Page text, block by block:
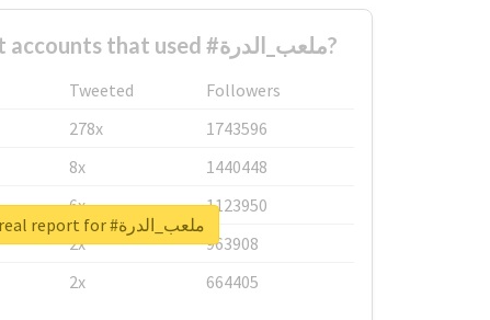
What are the biggest accounts that used #ملعب_الدرة?
Tweeted
Followers
278x
1743596
8x
1440448
6x
1123950
2x
963908
2x 664405
Unlock real report for #ملعب_الدرة